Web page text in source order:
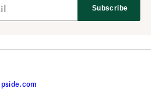
Subscribe